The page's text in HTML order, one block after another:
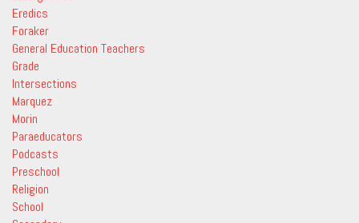
Eredics
Foraker
General Education Teachers
Grade
Intersections
Marquez
Morin
Paraeducators
Podcasts
Preschool
Religion
School